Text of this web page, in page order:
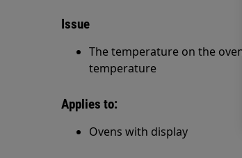
Issue
The temperature on the
temperature
Applies to:
Ovens with display